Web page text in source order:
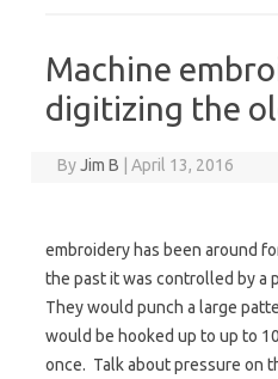
Machine
digitizing the
ByJim B April 13, 2016
embroidery has been around
the past it was controlled by a
They would punch a large
would be hooked up to up to
once. Talk about pressure on